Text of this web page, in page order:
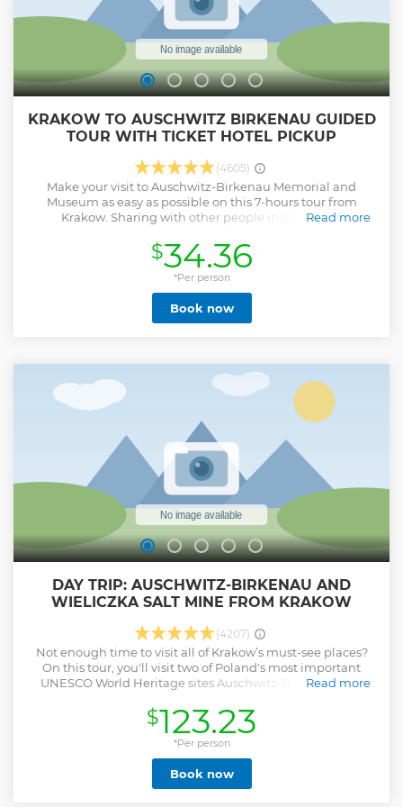
KRAKOW TO AUSCHWITZ BIRKENAU GUIDED
TOUR WITH TICKET HOTEL PICKUP
(4605)
Make your visit to Auschwitz-Birkenau Memorial and
Museum as easy as possible on this 7-hours tour from
Krakow. Sharing with other people in the an air-
with an English-speaking guide in the Auschwitz-Birkenau
Museum including audio equipment, or private
transportation Pick-up/drop-off at hotel, apartments hostel
in Krakow City.
Read more
Show less
$34.36
*Per person
Book now
DAY TRIP: AUSCHWITZ-BIRKENAU AND
WIELICZKA SALT MINE FROM KRAKOW
(4207)
Not enough time to visit all of Krakow’s must-see places?
On this tour, you'll visit two of Poland's most important
UNESCO World Heritage sites Auschwitz-Birkenau and
but this way you will manage to visit Auschwitz-Birkenau,
the former Nazi concentration camp, and explore the Mine,
and be back in Krakow by dinner time.
Read more
Show less
$123.23
*Per person
Book now